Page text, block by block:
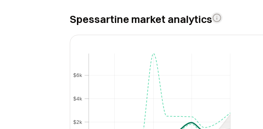
Spessartine market analytics
$2k
$4k
$6k
$2k
$4k